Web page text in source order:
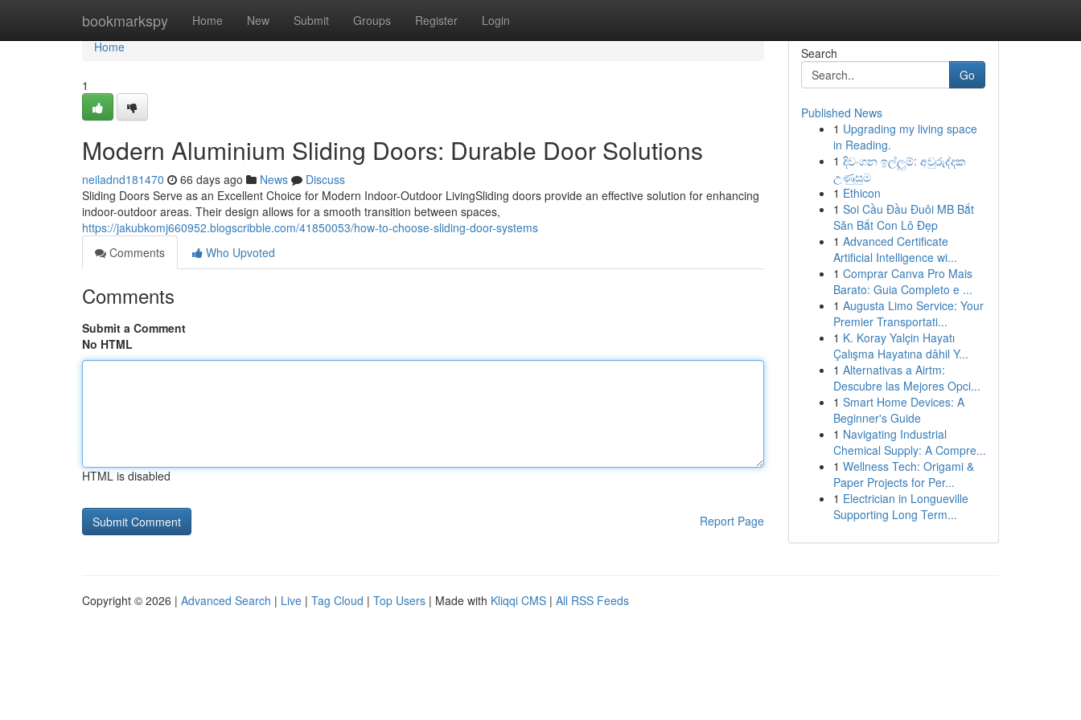
bookmarkspy Home New Submit Groups Register Login
Home
Home
1
Modern Aluminium Sliding Doors: Durable Door Solutions
neiladnd181470 66 days ago News
Discuss
Sliding Doors Serve as an Excellent Choice for Modern Indoor-Outdoor LivingSliding doors provide an effective solution for enhancing
indoor-outdoor areas. Their design allows for a smooth transition between spaces,
https://jakubkomj660952.blogscribble.com/41850053/how-to-choose-sliding-door-systems
Comments
Who Upvoted
Comments
Submit a Comment
No HTML
HTML is disabled
Report Page
Search
Go
Published News
1 Upgrading my living space
in Reading.
1 දිවංගන ඉල්ලුම්: අවුරුද්දක
උණුසුම
1 Ethicon
1 Soi Cầu Đầu Đuôi MB Bắt
Săn Bắt Con Lô Đẹp
1 Advanced Certificate
Artificial Intelligence wi...
1 Comprar Canva Pro Mais
Barato: Guia Completo e ...
1 Augusta Limo Service: Your
Premier Transportati...
1 K. Koray Yalçin Hayatı
Çalışma Hayatına dâhil Y...
1 Alternativas a Airtm:
Descubre las Mejores Opci...
1 Smart Home Devices: A
Beginner's Guide
1 Navigating Industrial
Chemical Supply: A Compre...
1 Wellness Tech: Origami &
Paper Projects for Per...
1 Electrician in Longueville
Supporting Long Term...
Copyright © 2026 | Advanced Search | Live | Tag Cloud | Top Users | Made with Kliqqi CMS | All RSS Feeds